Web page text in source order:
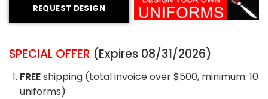
REQUEST DESIGN
SPECIAL OFFER (Expires 08/31/2026)
FREEshipping (total invoice over $500, minimum: 10
uniforms)